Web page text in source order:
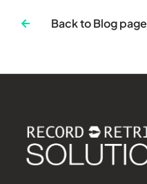
Back to Blog page